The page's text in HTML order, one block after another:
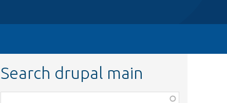
Search drupal main